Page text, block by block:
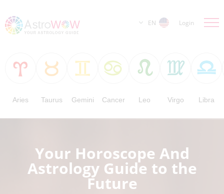
EN Login
Aries Taurus Gemini Cancer Leo Virgo Libra
Your Horoscope And
Astrology Guide to the
Future